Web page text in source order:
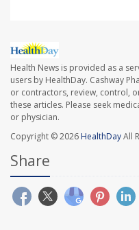
Health News is provided as a
users by HealthDay. Cashway
or contractors, review, control,
these articles. Please seek
or physician.
Copyright © 2026 HealthDayAll
Share